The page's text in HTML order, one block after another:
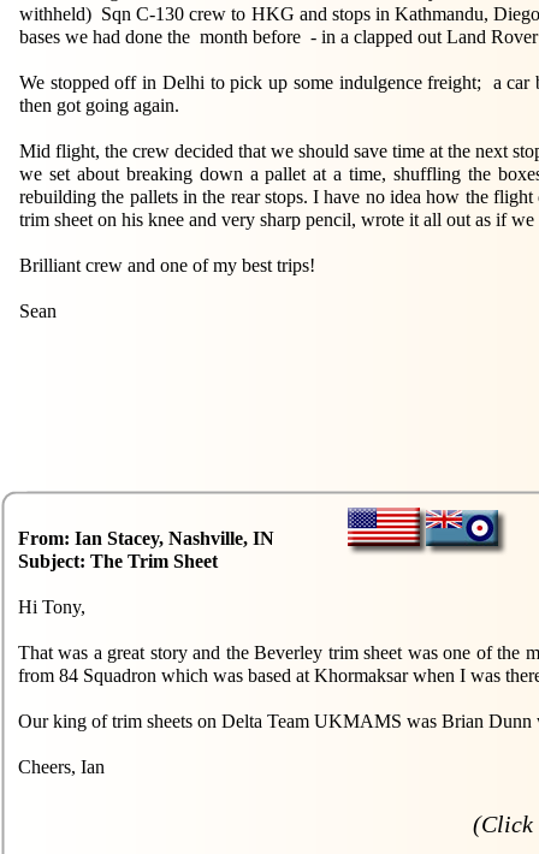
withheld) Sqn C-130 crew to HKG and stops in Kathmandu,
bases we had done the month before - in a clapped out Land
We stopped off in Delhi to pick up some indulgence freight; a
then got going again.
Mid flight, the crew decided that we should save time at the next
we set about breaking down a pallet at a time, shuffling the
rebuilding the pallets in the rear stops. I have no idea how the
trim sheet on his knee and very sharp pencil, wrote it all out as if
Brilliant crew and one of my best trips!
Sean
From: Ian Stacey, Nashville, IN
Subject: The Trim Sheet
Hi Tony,
That was a great story and the Beverley trim sheet was one of
from 84 Squadron which was based at Khormaksar when I was
Our king of trim sheets on Delta Team UKMAMS was Brian
Cheers, Ian
(Click